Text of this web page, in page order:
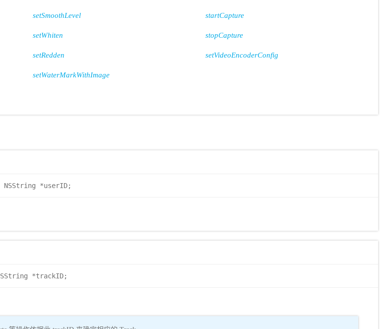
setSmoothLevel
setWhiten
setRedden
setWaterMarkWithImage
startCapture
stopCapture
setVideoEncoderConfig
NSString *userID;
*trackID;